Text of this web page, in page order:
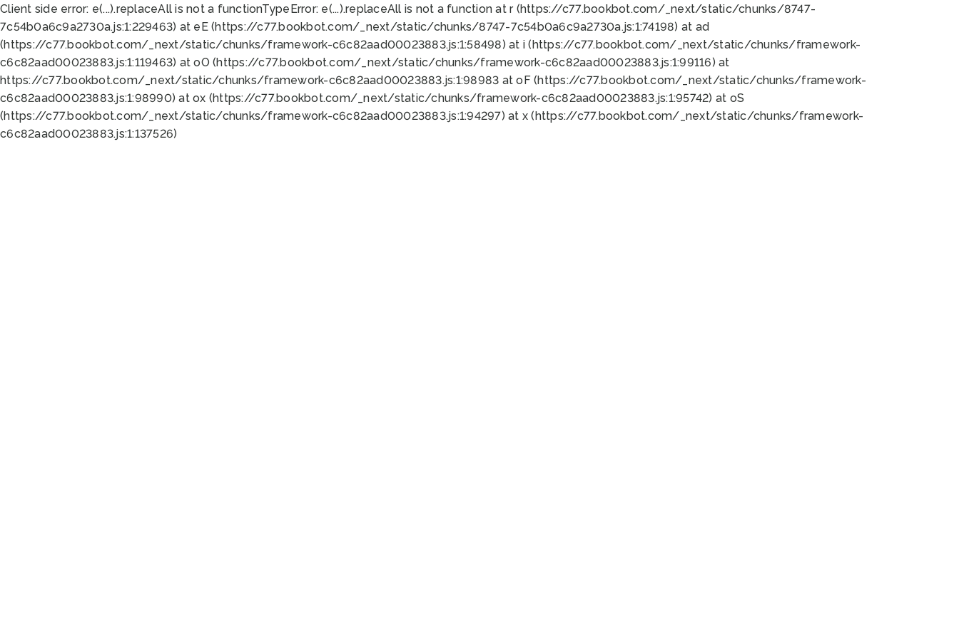
Client side error: e(...).replaceAll is not a functionTypeError: e(...).replaceAll is not a function at r (https://c77.bookbot.com/_next/static/chunks/8747-
7c54b0a6c9a2730a.js:1:229463) at eE (https://c77.bookbot.com/_next/static/chunks/8747-7c54b0a6c9a2730a.js:1:74198) at ad
(https://c77.bookbot.com/_next/static/chunks/framework-c6c82aad00023883.js:1:58498) at i (https://c77.bookbot.com/_next/static/chunks/framework-
c6c82aad00023883.js:1:119463) at oO (https://c77.bookbot.com/_next/static/chunks/framework-c6c82aad00023883.js:1:99116) at
https://c77.bookbot.com/_next/static/chunks/framework-c6c82aad00023883.js:1:98983 at oF (https://c77.bookbot.com/_next/static/chunks/framework-
c6c82aad00023883.js:1:98990) at ox (https://c77.bookbot.com/_next/static/chunks/framework-c6c82aad00023883.js:1:95742) at oS
(https://c77.bookbot.com/_next/static/chunks/framework-c6c82aad00023883.js:1:94297) at x (https://c77.bookbot.com/_next/static/chunks/framework-
c6c82aad00023883.js:1:137526)